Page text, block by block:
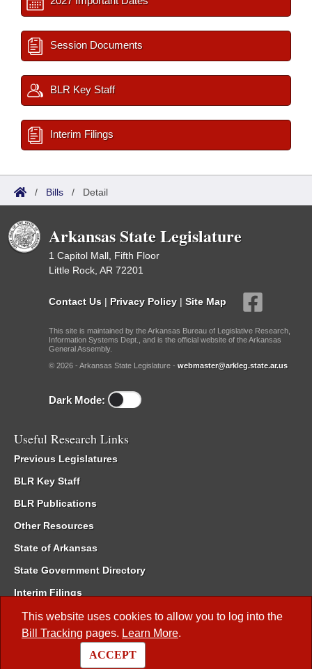
This website uses cookies to allow you to log into the
Bill Tracking pages. Learn More.
ACCEPT
Session Documents
BLR Key Staff
Interim Filings
/ Bills / Detail
Arkansas State Legislature
1 Capitol Mall, Fifth Floor
Little Rock, AR 72201
Contact Us | Privacy Policy | Site Map
This site is maintained by the Arkansas Bureau of Legislative Research,
Information Systems Dept., and is the official website of the Arkansas
General Assembly.
© 2026 - Arkansas State Legislature - webmaster@arkleg.state.ar.us
Dark Mode:
Useful Research Links
Previous Legislatures
BLR Key Staff
BLR Publications
Other Resources
State of Arkansas
State Government Directory
Interim Filings
Committee Room Reservation
Meetings of the Whole/Business Meetings
Code of Arkansas Rules